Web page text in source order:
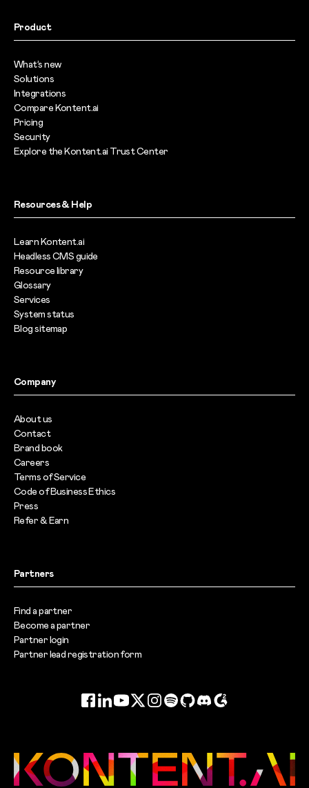
Product
What’s new
Solutions
Integrations
Compare Kontent.ai
Pricing
Security
Explore the Kontent.ai Trust Center
Resources & Help
Learn Kontent.ai
Headless CMS guide
Resource library
Glossary
Services
System status
Blog sitemap
Company
About us
Contact
Brand book
Careers
Terms of Service
Code of Business Ethics
Press
Refer & Earn
Partners
Find a partner
Become a partner
Partner login
Partner lead registration form
Facebook
LinkedInYouTube
TwitterInstagram
SpotifyGitHubDiscord
G2